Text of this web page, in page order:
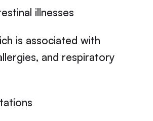
illnesses
is associated with
and respiratory